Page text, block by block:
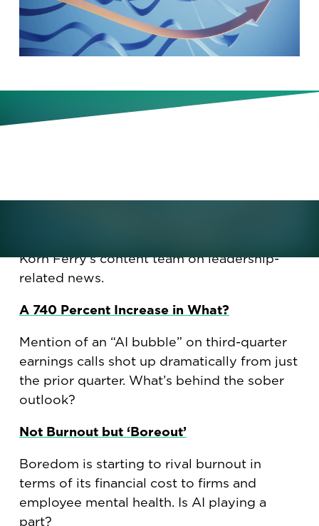
discussed AI bubble? Plus, what, if any,
Korn Ferry's content team on leadership-
related news.
A 740 Percent Increase in What?
Mention of an “AI bubble” on third-quarter
earnings calls shot up dramatically from just
the prior quarter. What’s behind the sober
outlook?
Not Burnout but ‘Boreout’
Boredom is starting to rival burnout in
terms of its financial cost to firms and
employee mental health. Is AI playing a
part?